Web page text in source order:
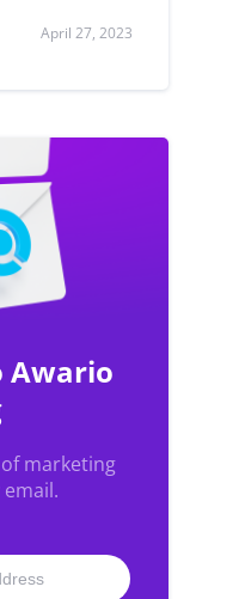
April 27, 2023
Awario
marketing